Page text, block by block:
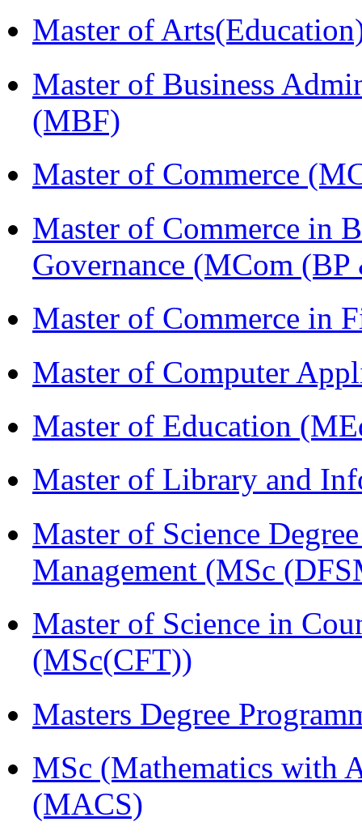
Master of
Master of Business
(MBF)
Master of Commerce
Master of Commerce in
Governance (MCom
Master of Commerce in
Master of Computer
Master of Education
Master of Library and
Master of Science
Management (MSc
Master of Science in
(MSc(CFT))
Masters Degree
MSc (Mathematics with
(MACS)